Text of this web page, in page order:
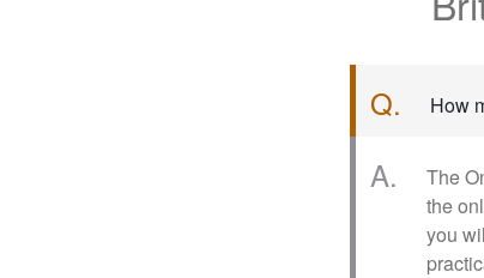
Q. How
A.
The
the
you